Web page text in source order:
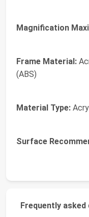
Magnification
Frame Material:
(ABS)
Material Type:
Surface
Frequently